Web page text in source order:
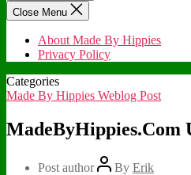
Close Menu
About Made By Hippies
Privacy Policy
Categories
Made By Hippies Weblog Post
MadeByHippies.Com
Post author By Erik